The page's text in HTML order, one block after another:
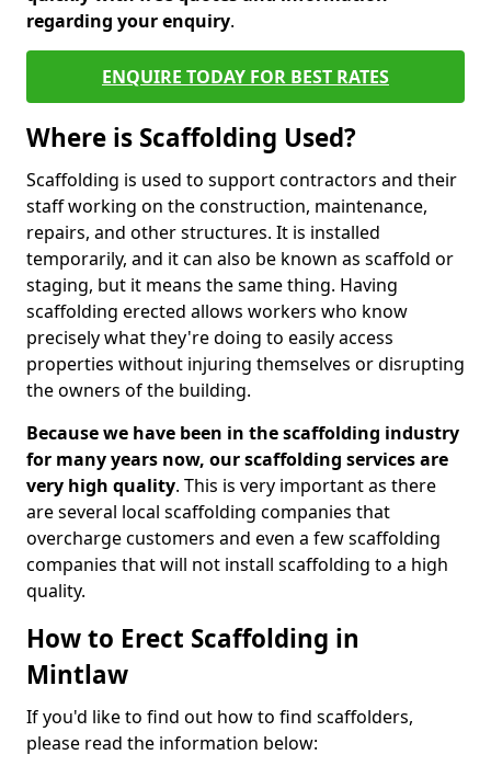
regarding your enquiry.
ENQUIRE TODAY FOR BEST RATES
Where is Scaffolding Used?
Scaffolding is used to support contractors and their
staff working on the construction, maintenance,
repairs, and other structures. It is installed
temporarily, and it can also be known as scaffold or
staging, but it means the same thing. Having
scaffolding erected allows workers who know
precisely what they're doing to easily access
properties without injuring themselves or disrupting
the owners of the building.
Because we have been in the scaffolding industry
for many years now, our scaffolding services are
very high quality. This is very important as there
are several local scaffolding companies that
overcharge customers and even a few scaffolding
companies that will not install scaffolding to a high
quality.
How to Erect Scaffolding in
Mintlaw
If you'd like to find out how to find scaffolders,
please read the information below: